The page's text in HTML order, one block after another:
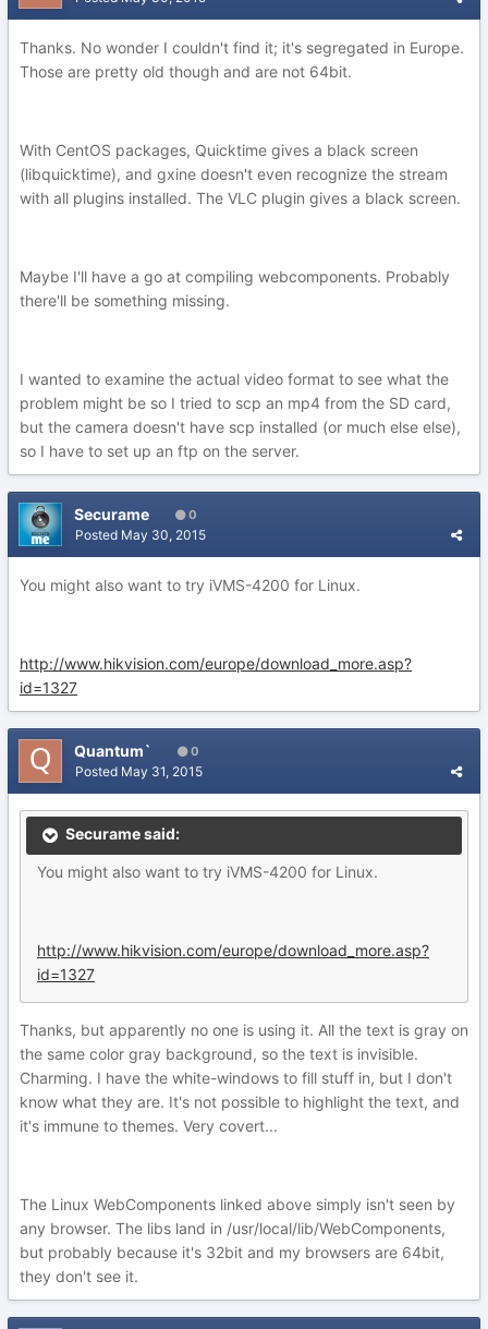
Thanks. No wonder I couldn't find it; it's segregated in Europe.
Those are pretty old though and are not 64bit.
With CentOS packages, Quicktime gives a black screen
(libquicktime), and gxine doesn't even recognize the stream
with all plugins installed. The VLC plugin gives a black screen.
Maybe I'll have a go at compiling webcomponents. Probably
there'll be something missing.
I wanted to examine the actual video format to see what the
problem might be so I tried to scp an mp4 from the SD card,
but the camera doesn't have scp installed (or much else else),
so I have to set up an ftp on the server.
Securame 0
Posted May 30, 2015
You might also want to try iVMS-4200 for Linux.
http://www.hikvision.com/europe/download_more.asp?
id=1327
Quantum` 0
Posted May 31, 2015
Securame said:
You might also want to try iVMS-4200 for Linux.
http://www.hikvision.com/europe/download_more.asp?
id=1327
Thanks, but apparently no one is using it. All the text is gray on
the same color gray background, so the text is invisible.
Charming. I have the white-windows to fill stuff in, but I don't
know what they are. It's not possible to highlight the text, and
it's immune to themes. Very covert...
The Linux WebComponents linked above simply isn't seen by
any browser. The libs land in /usr/local/lib/WebComponents,
but probably because it's 32bit and my browsers are 64bit,
they don't see it.